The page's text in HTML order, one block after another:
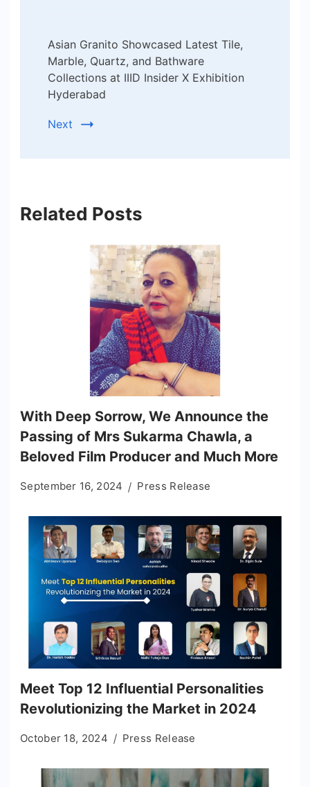
Asian Granito Showcased Latest Tile,
Marble, Quartz, and Bathware
Collections at IIID Insider X Exhibition
Hyderabad
Next
Related Posts
With Deep Sorrow, We Announce the
Passing of Mrs Sukarma Chawla, a
Beloved Film Producer and Much More
September 16, 2024 Press Release
Meet Top 12 Influential Personalities
Revolutionizing the Market in 2024
October 18, 2024 Press Release